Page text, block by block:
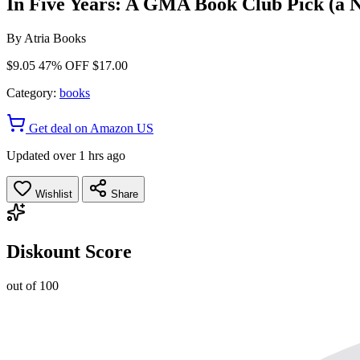
By Atria Books
$9.05 47% OFF $17.00
Category: books
Get deal on Amazon US
Updated over 1 hrs ago
Wishlist Share
Diskount Score
out of 100